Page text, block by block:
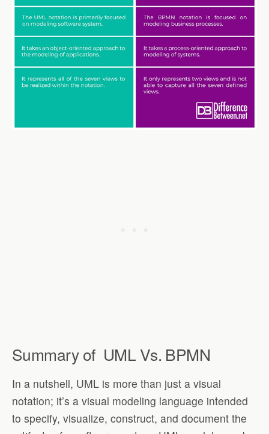
Summary of UML Vs. BPMN
In a nutshell, UML is more than just a visual
notation; it’s a visual modeling language intended
to specify, visualize, construct, and document the